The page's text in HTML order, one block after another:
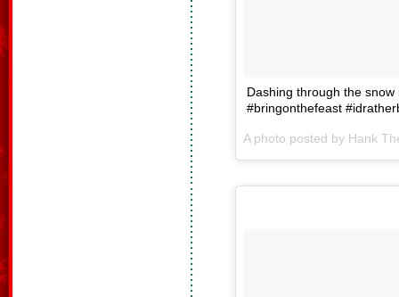
Dashing through the
#bringonthefeast
A photo posted by Hank